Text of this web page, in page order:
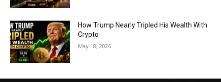
How Trump Nearly Tripled His Wealth With
Crypto
May 18, 2026